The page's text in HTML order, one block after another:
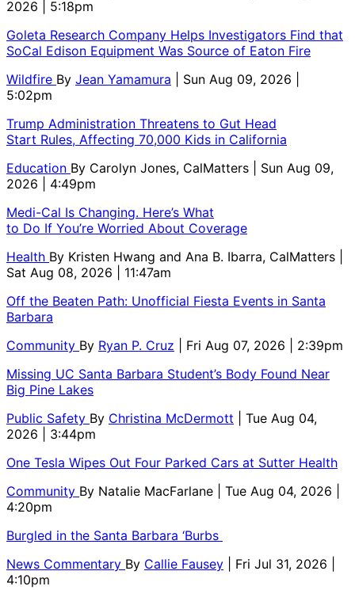
2026 | 5:18pm
Goleta Research Company Helps Investigators Find that
SoCal Edison Equipment Was Source of Eaton Fire
Wildfire By Jean Yamamura
| Sun Aug 09, 2026 |
5:02pm
Trump Administration Threatens to Gut Head
Start Rules, Affecting 70,000 Kids in California
Education By Carolyn Jones, CalMatters
| Sun Aug 09,
2026 | 4:49pm
Medi-Cal Is Changing. Here’s What
to Do If You’re Worried About Coverage
Health By Kristen Hwang and Ana B. Ibarra, CalMatters
Sat Aug 08, 2026 | 11:47am
Off the Beaten Path: Unofficial Fiesta Events in Santa
Barbara
Community By Ryan P. Cruz
| Fri Aug 07, 2026 | 2:39pm
Missing UC Santa Barbara Student’s Body Found Near
Big Pine Lakes
Public Safety By Christina McDermott
| Tue Aug 04,
2026 | 3:44pm
One Tesla Wipes Out Four Parked Cars at Sutter Health
Community By Natalie MacFarlane
| Tue Aug 04, 2026 |
4:20pm
Burgled in the Santa Barbara ‘Burbs
News Commentary By Callie Fausey
| Fri Jul 31, 2026 |
4:10pm